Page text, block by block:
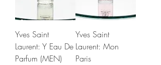
Yves Saint
Laurent: Y Eau De
Parfum (MEN)
Yves Saint
Laurent: Mon
Paris